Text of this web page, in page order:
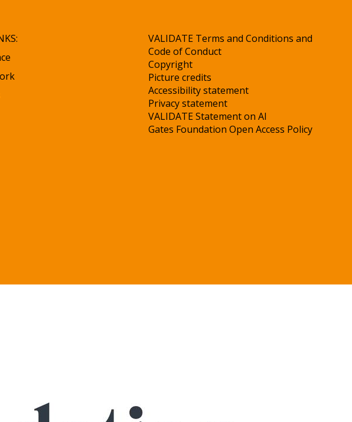
VALIDATE Terms and Conditions and
Code of Conduct
Copyright
Picture credits
Accessibility statement
Privacy statement
VALIDATE Statement on AI
Gates Foundation Open Access Policy